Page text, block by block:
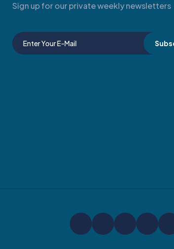
Sign up for our private weekly newsletters